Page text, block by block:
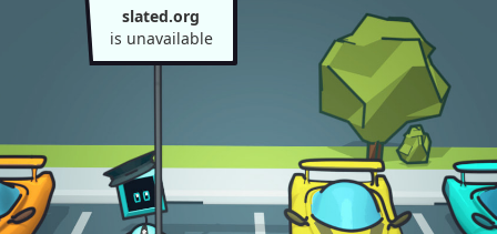
slated.org
is unavailable